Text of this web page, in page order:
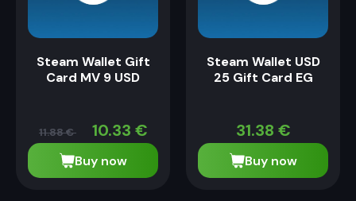
Steam Wallet Gift
Card MV 9 USD
11.88€ 10.33 €
Buy now
Steam Wallet USD
25 Gift Card EG
31.38 €
Buy now